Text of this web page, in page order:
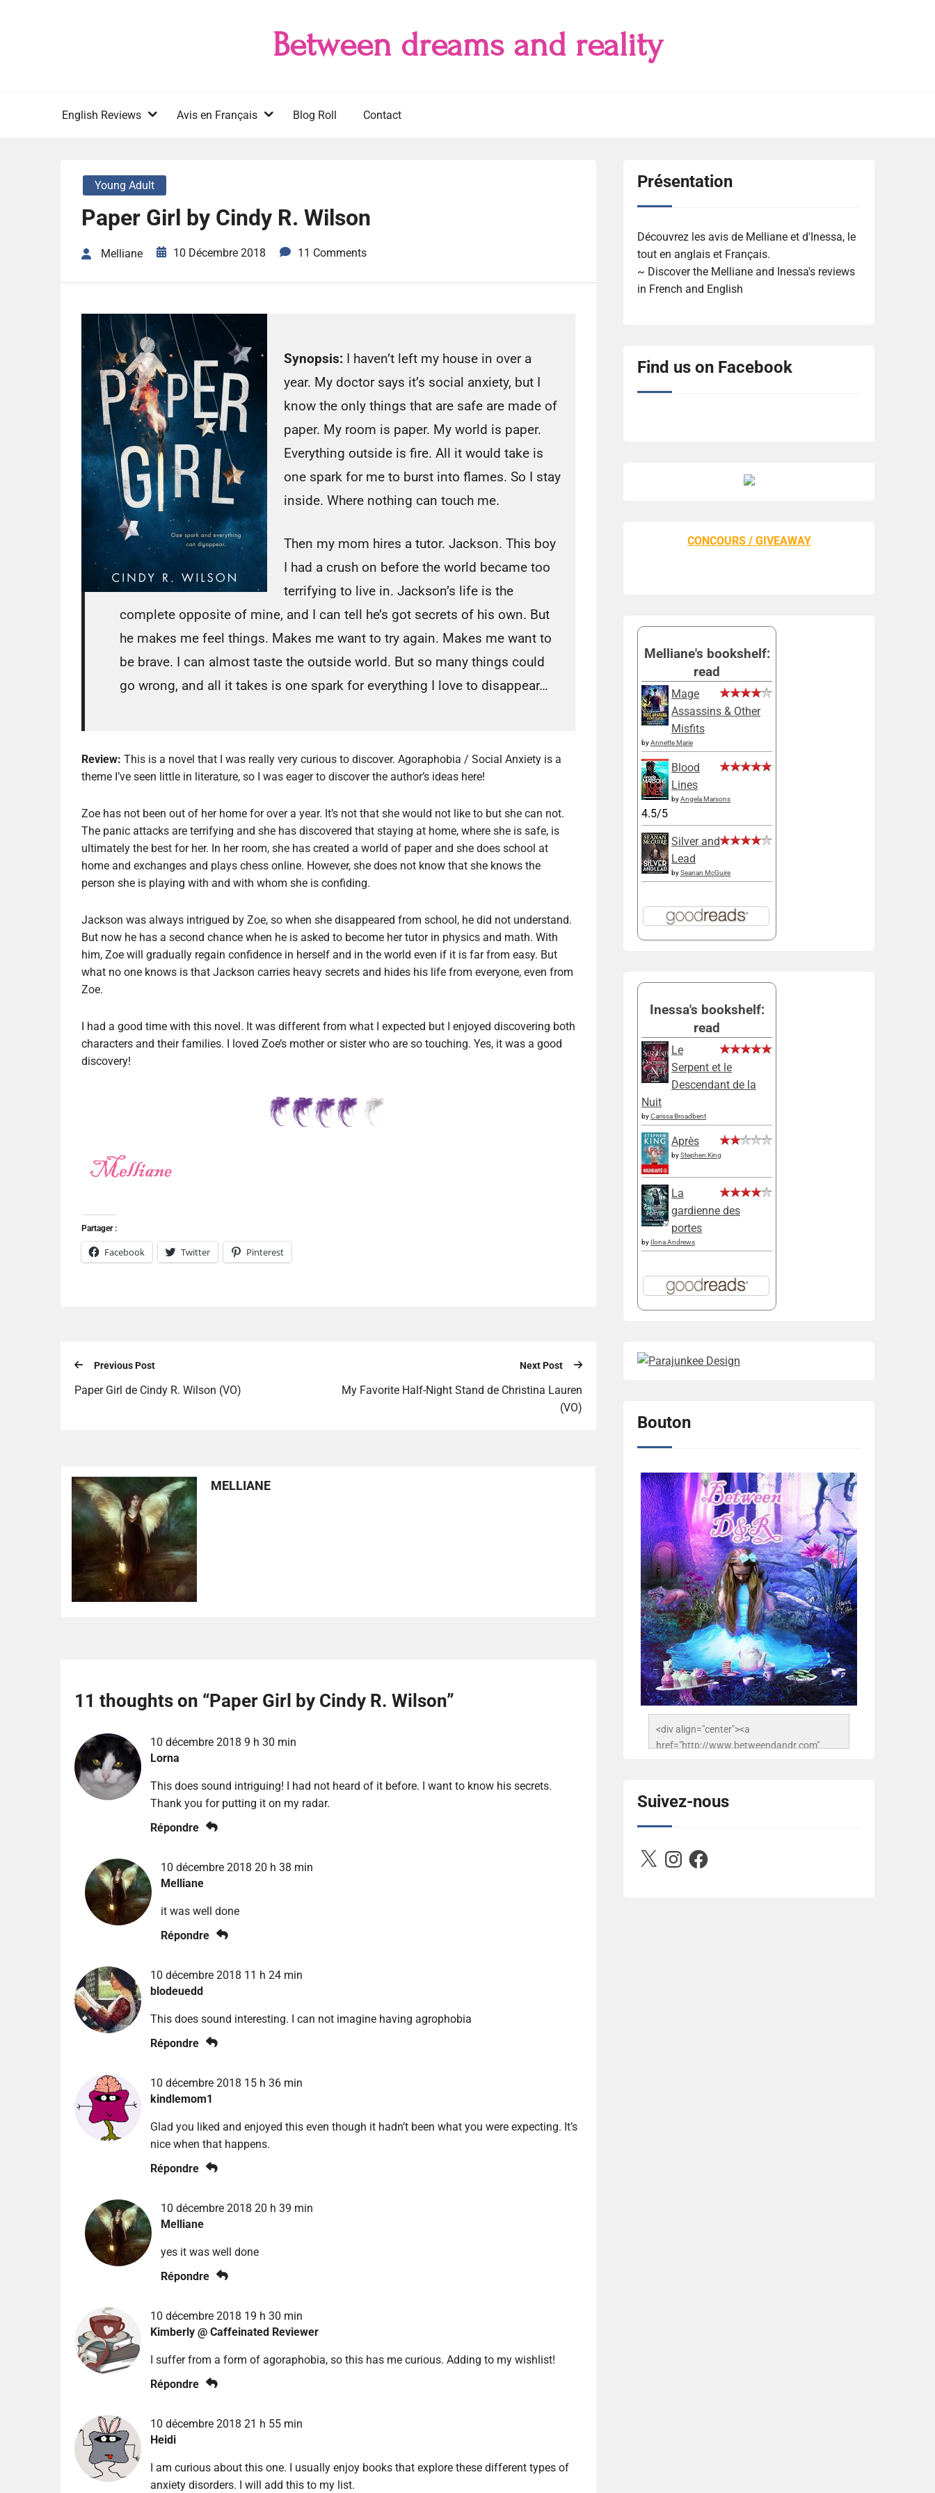
Between dreams and reality
English Reviews Avis en Français Blog Roll Contact
Young Adult
Paper Girl by Cindy R. Wilson
Melliane 10 Décembre 2018 11 Comments
Synopsis: I haven’t left my house in over a
year. My doctor says it’s social anxiety, but I
know the only things that are safe are made of
paper. My room is paper. My world is paper.
Everything outside is fire. All it would take is
one spark for me to burst into flames. So I stay
inside. Where nothing can touch me.
Then my mom hires a tutor. Jackson. This boy
I had a crush on before the world became too
terrifying to live in. Jackson’s life is the
complete opposite of mine, and I can tell he’s got secrets of his own. But
he makes me feel things. Makes me want to try again. Makes me want to
be brave. I can almost taste the outside world. But so many things could
go wrong, and all it takes is one spark for everything I love to disappear…
Review: This is a novel that I was really very curious to discover. Agoraphobia / Social Anxiety is a
theme I’ve seen little in literature, so I was eager to discover the author’s ideas here!
Zoe has not been out of her home for over a year. It’s not that she would not like to but she can not.
The panic attacks are terrifying and she has discovered that staying at home, where she is safe, is
ultimately the best for her. In her room, she has created a world of paper and she does school at
home and exchanges and plays chess online. However, she does not know that she knows the
person she is playing with and with whom she is confiding.
Jackson was always intrigued by Zoe, so when she disappeared from school, he did not understand.
But now he has a second chance when he is asked to become her tutor in physics and math. With
him, Zoe will gradually regain confidence in herself and in the world even if it is far from easy. But
what no one knows is that Jackson carries heavy secrets and hides his life from everyone, even from
Zoe.
I had a good time with this novel. It was different from what I expected but I enjoyed discovering both
characters and their families. I loved Zoe’s mother or sister who are so touching. Yes, it was a good
discovery!
Partager :
Facebook Twitter Pinterest
Previous Post
Paper Girl de Cindy R. Wilson (VO)
Next Post
My Favorite Half-Night Stand de Christina Lauren
(VO)
MELLIANE
11 thoughts on “Paper Girl by Cindy R. Wilson”
10 décembre 2018 9 h 30 min
Lorna
This does sound intriguing! I had not heard of it before. I want to know his secrets.
Thank you for putting it on my radar.
Répondre
10 décembre 2018 20 h 38 min
Melliane
it was well done
Répondre
10 décembre 2018 11 h 24 min
blodeuedd
This does sound interesting. I can not imagine having agrophobia
Répondre
10 décembre 2018 15 h 36 min
kindlemom1
Glad you liked and enjoyed this even though it hadn’t been what you were expecting. It’s
nice when that happens.
Répondre
10 décembre 2018 20 h 39 min
Melliane
yes it was well done
Répondre
10 décembre 2018 19 h 30 min
Kimberly @ Caffeinated Reviewer
I suffer from a form of agoraphobia, so this has me curious. Adding to my wishlist!
Répondre
10 décembre 2018 21 h 55 min
Heidi
I am curious about this one. I usually enjoy books that explore these different types of
anxiety disorders. I will add this to my list.
Présentation
Découvrez les avis de Melliane et d'Inessa, le
tout en anglais et Français.
~ Discover the Melliane and Inessa's reviews
in French and English
Find us on Facebook
CONCOURS / GIVEAWAY
Melliane's bookshelf:
read
Mage
Assassins & Other
Misfits
byAnnette Marie
Blood
Lines
byAngela Marsons
4.5/5
Silver and
Lead
bySeanan McGuire
Inessa's bookshelf:
read
Le
Serpent et le
Descendant de la
Nuit
byCarissa Broadbent
Après
byStephen King
La
gardienne des
portes
by Ilona Andrews
Bouton
<div align="center"><a
href="http://www.betweendandr.com"
503716673157532-
2788222864243652657-n.jpg"
alt="Between D&R" style="border:none;" />
Suivez-nous
X InstagramFacebook